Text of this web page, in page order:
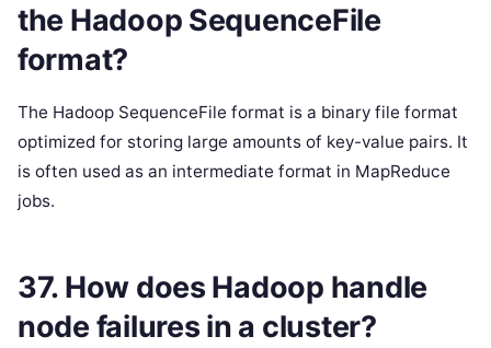
the Hadoop SequenceFile
format?
The Hadoop SequenceFile format is a binary file format
optimized for storing large amounts of key-value pairs. It
is often used as an intermediate format in MapReduce
jobs.
37. How does Hadoop handle
node failures in a cluster?